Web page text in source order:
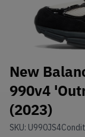
New
990v4
(2023)
SKU: U990JS4